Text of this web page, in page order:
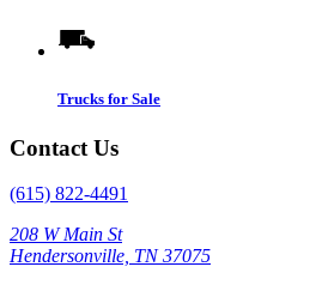
Trucks for Sale
Contact Us
(615) 822-4491
208 W Main St
Hendersonville, TN 37075